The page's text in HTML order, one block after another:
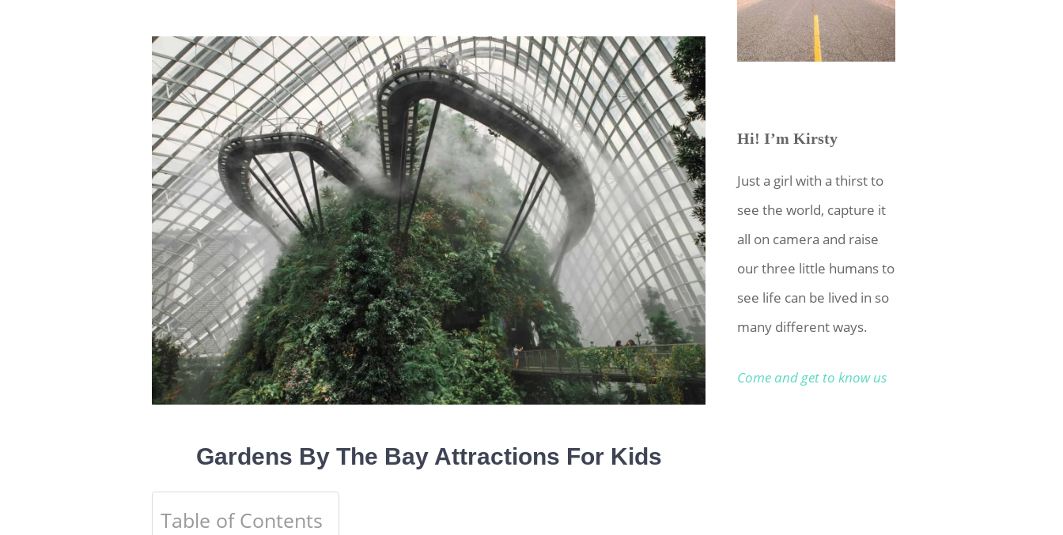
Gardens By The Bay Attractions For Kids
Table of Contents
Hi! I’m Kirsty
Just a girl with a thirst to
see the world, capture it
all on camera and raise
our three little humans to
see life can be lived in so
many different ways.
Come and get to know us